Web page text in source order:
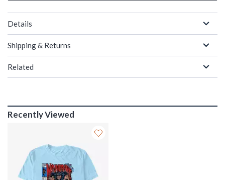
Details
Shipping & Returns
Related
Recently Viewed